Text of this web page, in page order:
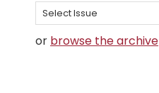
Select
an
issue
or browse the archive